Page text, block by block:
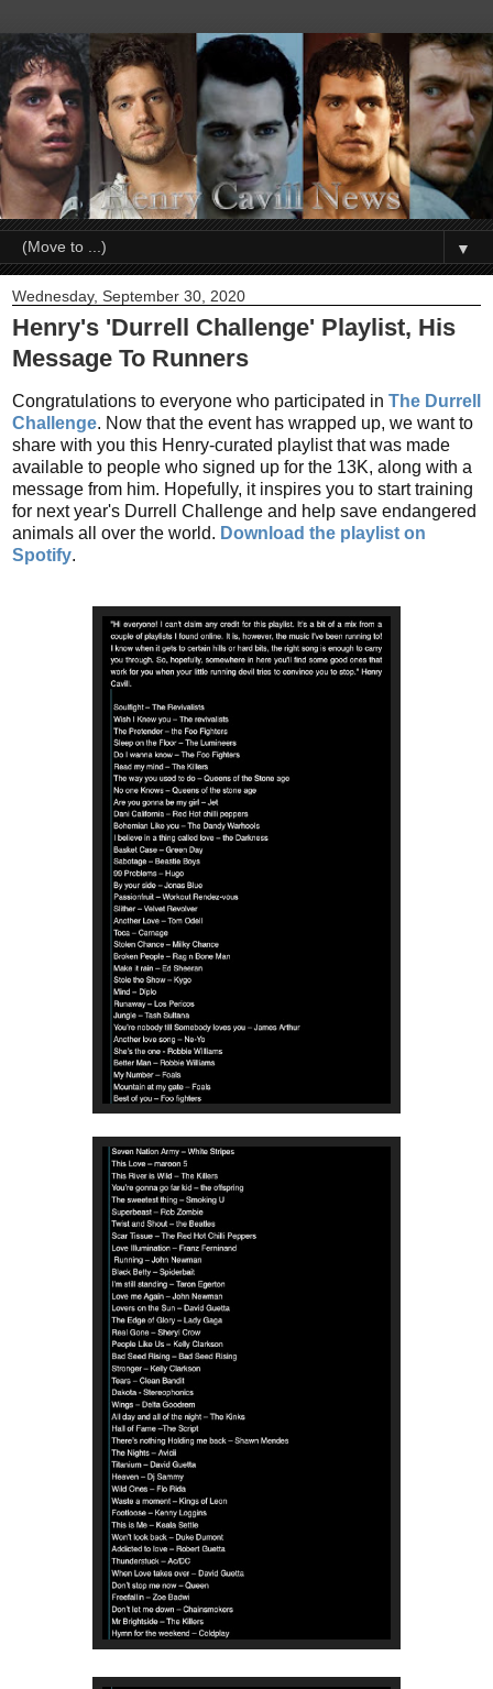
▼
Wednesday, September 30, 2020
Henry's 'Durrell Challenge' Playlist, His
Message To Runners
Congratulations to everyone who participated in The Durrell
Challenge. Now that the event has wrapped up, we want to
share with you this Henry-curated playlist that was made
available to people who signed up for the 13K, along with a
message from him. Hopefully, it inspires you to start training
for next year's Durrell Challenge and help save endangered
animals all over the world. Download the playlist on
Spotify.